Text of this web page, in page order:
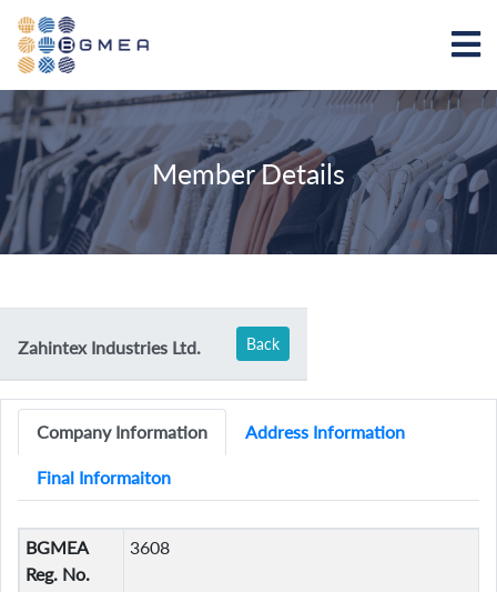
Member Details
Zahintex Industries Ltd. Back
Company Information Address Information
Final Informaiton
BGMEA
Reg. No.
3608